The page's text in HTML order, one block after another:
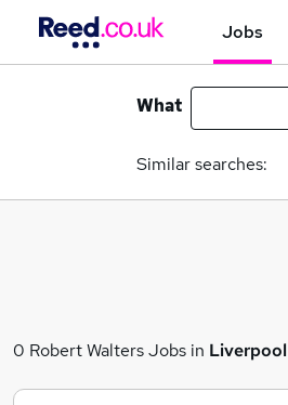
Jobs
What
Similar searches:
0 Robert Walters Jobs in Liverpool